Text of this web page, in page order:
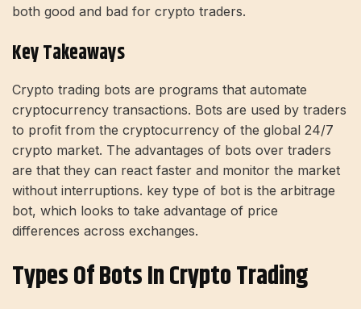
both good and bad for crypto traders.
Key Takeaways
Crypto trading bots are programs that automate
cryptocurrency transactions. Bots are used by traders
to profit from the cryptocurrency of the global 24/7
crypto market. The advantages of bots over traders
are that they can react faster and monitor the market
without interruptions. key type of bot is the arbitrage
bot, which looks to take advantage of price
differences across exchanges.
Types Of Bots In Crypto Trading